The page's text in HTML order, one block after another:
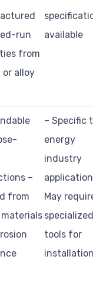
run
from
or alloy
available
–
from
– Specific
energy
industry
May
specialized
tools for